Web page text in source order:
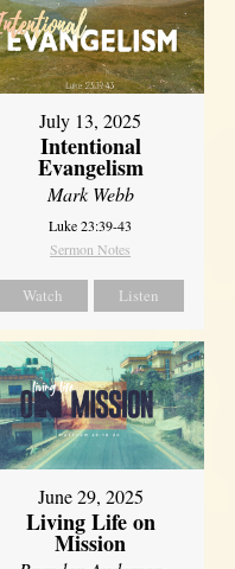
July 13, 2025
Intentional
Evangelism
Mark Webb
Luke 23:39-43
Sermon Notes
Watch Listen
June 29, 2025
Living Life on
Mission